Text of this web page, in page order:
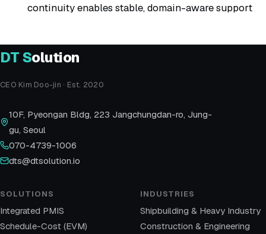
continuity enables stable, domain-aware support
DTSolution
CEO Kim Doo-jin · Est. 2020
10F, Pyeongan Bldg, 223 Jangchungdan-ro, Jung-
gu, Seoul
070-4739-1006
dts@dtsolution.io
SOLUTIONS
Integrated PMIS
Schedule-Cost (EVM)
INDUSTRIES
Shipbuilding & Heavy Industry
Construction & Engineering